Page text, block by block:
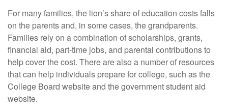
For many families, the lion’s share of education costs falls
on the parents and, in some cases, the grandparents.
Families rely on a combination of scholarships, grants,
financial aid, part-time jobs, and parental contributions to
help cover the cost. There are also a number of resources
that can help individuals prepare for college, such as the
College Board website and the government student aid
website.